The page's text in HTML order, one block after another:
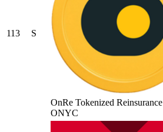
113 S
OnRe Tokenized Reinsurance
ONYC